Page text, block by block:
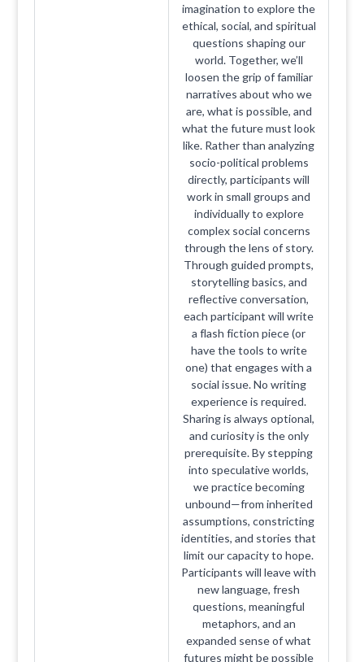
imagination to explore the
ethical, social, and spiritual
questions shaping our
world. Together, we’ll
loosen the grip of familiar
narratives about who we
are, what is possible, and
what the future must look
like. Rather than analyzing
socio-political problems
directly, participants will
work in small groups and
individually to explore
complex social concerns
through the lens of story.
Through guided prompts,
storytelling basics, and
reflective conversation,
each participant will write
a flash fiction piece (or
have the tools to write
one) that engages with a
social issue. No writing
experience is required.
Sharing is always optional,
and curiosity is the only
prerequisite. By stepping
into speculative worlds,
we practice becoming
unbound—from inherited
assumptions, constricting
identities, and stories that
limit our capacity to hope.
Participants will leave with
new language, fresh
questions, meaningful
metaphors, and an
expanded sense of what
futures might be possible